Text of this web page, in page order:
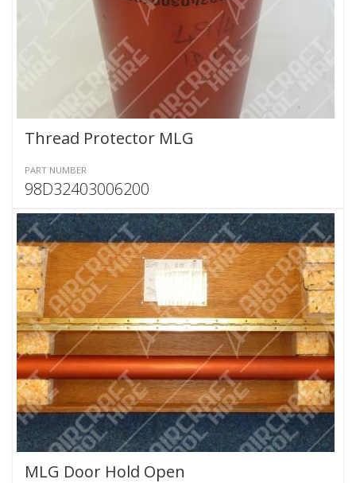
Thread Protector MLG
PART NUMBER
98D32403006200
MLG Door Hold Open